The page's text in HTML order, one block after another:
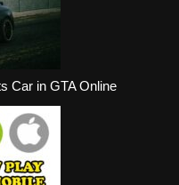
Car in GTA Online